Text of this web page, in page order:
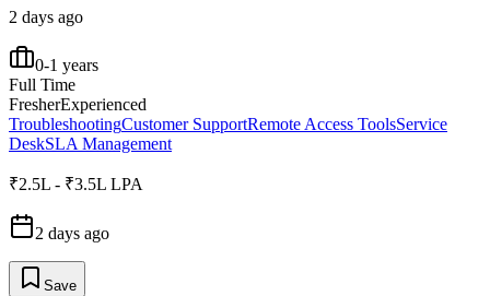
2 days ago
0-1 years
Full Time
FresherExperienced
TroubleshootingCustomer SupportRemote Access ToolsService
DeskSLA Management
₹2.5L - ₹3.5L LPA
2 days ago
Save